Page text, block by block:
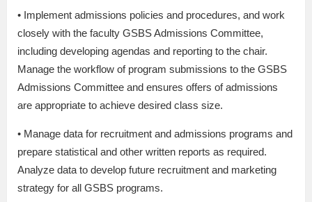
• Implement admissions policies and procedures, and work
closely with the faculty GSBS Admissions Committee,
including developing agendas and reporting to the chair.
Manage the workflow of program submissions to the GSBS
Admissions Committee and ensures offers of admissions
are appropriate to achieve desired class size.
• Manage data for recruitment and admissions programs and
prepare statistical and other written reports as required.
Analyze data to develop future recruitment and marketing
strategy for all GSBS programs.